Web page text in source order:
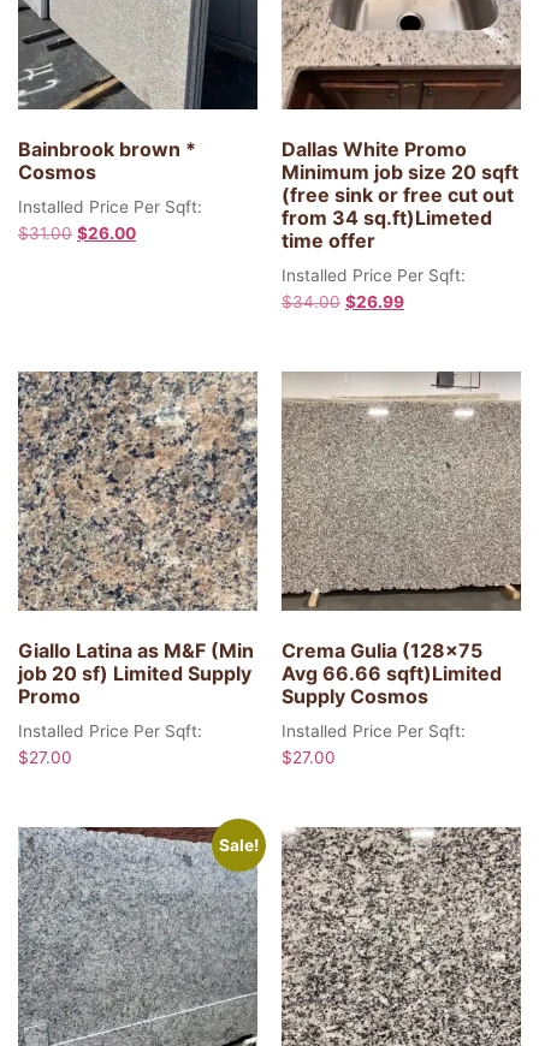
Bainbrook brown *
Cosmos
Installed Price Per Sqft:
$31.00 $26.00
Dallas White Promo
Minimum job size 20 sqft
(free sink or free cut out
from 34 sq.ft)Limeted
time offer
Installed Price Per Sqft:
$34.00 $26.99
Giallo Latina as M&F (Min
job 20 sf) Limited Supply
Promo
Installed Price Per Sqft:
$27.00
Crema Gulia (128×75
Avg 66.66 sqft)Limited
Supply Cosmos
Installed Price Per Sqft:
$27.00
Sale!